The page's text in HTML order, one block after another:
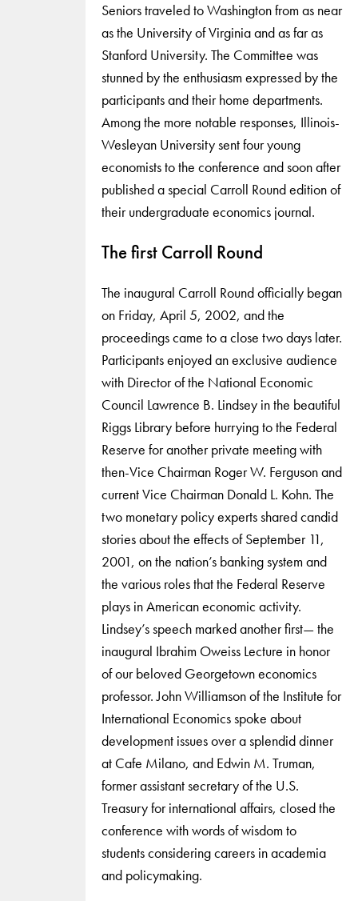
Seniors traveled to Washington from as near
as the University of Virginia and as far as
Stanford University. The Committee was
stunned by the enthusiasm expressed by the
participants and their home departments.
Among the more notable responses, Illinois-
Wesleyan University sent four young
economists to the conference and soon after
published a special Carroll Round edition of
their undergraduate economics journal.
The first Carroll Round
The inaugural Carroll Round officially began
on Friday, April 5, 2002, and the
proceedings came to a close two days later.
Participants enjoyed an exclusive audience
with Director of the National Economic
Council Lawrence B. Lindsey in the beautiful
Riggs Library before hurrying to the Federal
Reserve for another private meeting with
then-Vice Chairman Roger W. Ferguson and
current Vice Chairman Donald L. Kohn. The
two monetary policy experts shared candid
stories about the effects of September 11,
2001, on the nation’s banking system and
the various roles that the Federal Reserve
plays in American economic activity.
Lindsey’s speech marked another first— the
inaugural Ibrahim Oweiss Lecture in honor
of our beloved Georgetown economics
professor. John Williamson of the Institute for
International Economics spoke about
development issues over a splendid dinner
at Cafe Milano, and Edwin M. Truman,
former assistant secretary of the U.S.
Treasury for international affairs, closed the
conference with words of wisdom to
students considering careers in academia
and policymaking.